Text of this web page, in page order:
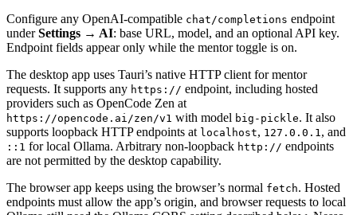
Configure any OpenAI-compatible chat/completions endpoint
underSettings → AI: base URL, model, and an optional API key.
Endpoint fields appear only while the mentor toggle is on.
The desktop app uses Tauri’s native HTTP client for mentor
requests. It supports any https:// endpoint, including hosted
providers such as OpenCode Zen at
https://opencode.ai/zen/v1 with model big-pickle. It also
supports loopback HTTP endpoints at localhost, 127.0.0.1, and
::1 for local Ollama. Arbitrary non-loopback http:// endpoints
are not permitted by the desktop capability.
The browser app keeps using the browser’s normal fetch. Hosted
endpoints must allow the app’s origin, and browser requests to local